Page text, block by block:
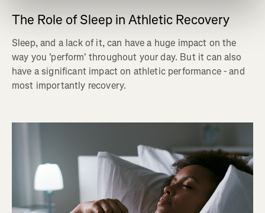
The Role of Sleep in Athletic Recovery
Sleep, and a lack of it, can have a huge impact on the
way you 'perform' throughout your day. But it can also
have a significant impact on athletic performance - and
most importantly recovery.